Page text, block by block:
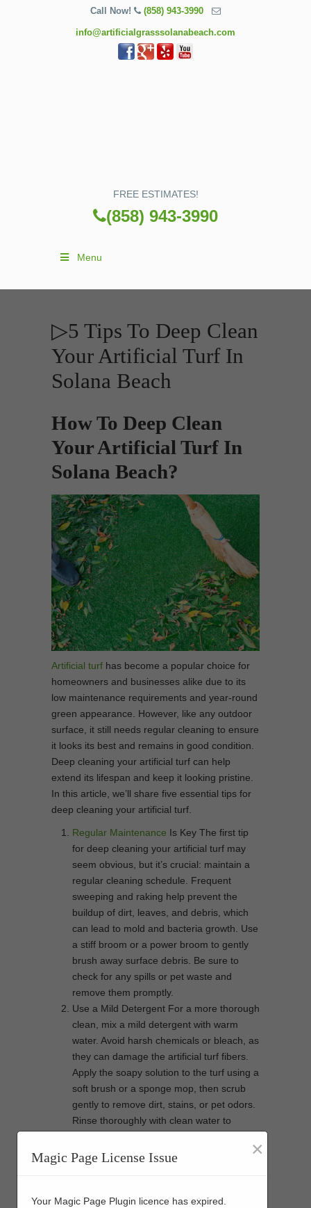
Call Now! (858) 943-3990
info@artificialgrasssolanabeach.com
FREE ESTIMATES!
(858) 943-3990
Menu
▷5 Tips To Deep Clean
Your Artificial Turf In
Solana Beach
How To Deep Clean
Your Artificial Turf In
Solana Beach?
Artificial turf has become a popular choice for
homeowners and businesses alike due to its
low maintenance requirements and year-round
green appearance. However, like any outdoor
surface, it still needs regular cleaning to ensure
it looks its best and remains in good condition.
Deep cleaning your artificial turf can help
extend its lifespan and keep it looking pristine.
In this article, we’ll share five essential tips for
deep cleaning your artificial turf.
Regular Maintenance Is Key The first tip
for deep cleaning your artificial turf may
seem obvious, but it’s crucial: maintain a
regular cleaning schedule. Frequent
sweeping and raking help prevent the
buildup of dirt, leaves, and debris, which
can lead to mold and bacteria growth. Use
a stiff broom or a power broom to gently
brush away surface debris. Be sure to
check for any spills or pet waste and
remove them promptly.
Use a Mild Detergent For a more thorough
clean, mix a mild detergent with warm
water. Avoid harsh chemicals or bleach, as
they can damage the artificial turf fibers.
Apply the soapy solution to the turf using a
soft brush or a sponge mop, then scrub
gently to remove dirt, stains, or pet odors.
Rinse thoroughly with clean water to
leave any detergent behind, as it can
attract dirt and affect the turf’s
Pet Owners, Take Extra Care If you have
Magic Page License Issue ×
Your Magic Page Plugin licence has expired.